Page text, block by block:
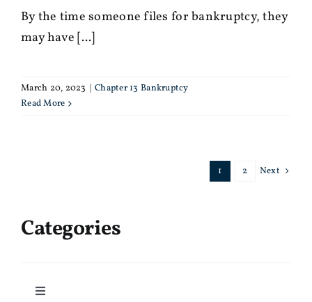
By the time someone files for bankruptcy, they
may have [...]
March 20, 2023
Chapter 13 Bankruptcy
Read More
1 2 Next
Categories
Toggle